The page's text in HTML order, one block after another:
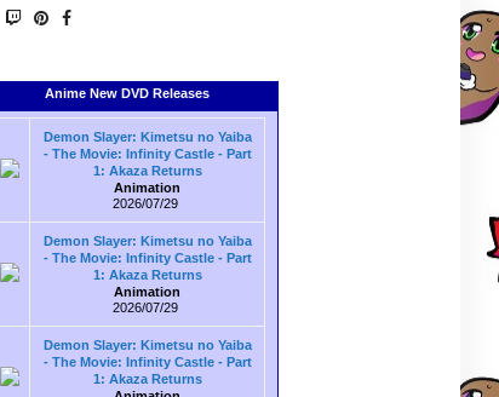
Anime New DVD Releases
Demon Slayer: Kimetsu no Yaiba
- The Movie: Infinity Castle - Part
1: Akaza Returns
Animation
2026/07/29
Demon Slayer: Kimetsu no Yaiba
- The Movie: Infinity Castle - Part
1: Akaza Returns
Animation
2026/07/29
Demon Slayer: Kimetsu no Yaiba
- The Movie: Infinity Castle - Part
1: Akaza Returns